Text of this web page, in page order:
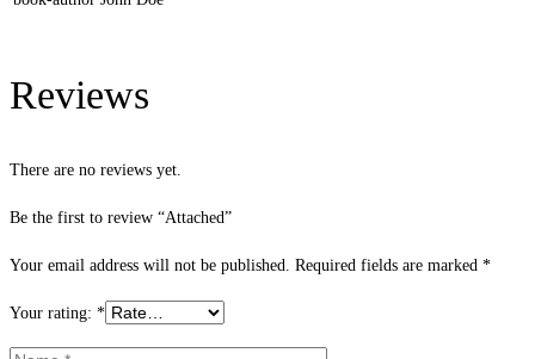
Reviews
There are no reviews yet.
Be the first to review “Attached”
Your email address will not be published. Required fields are marked *
Your rating: *